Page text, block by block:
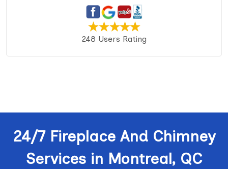
248 Users Rating
24/7 Fireplace And Chimney
Services in Montreal, QC